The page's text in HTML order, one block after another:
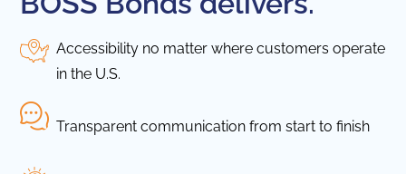
Accessibility no matter where customers operate
in the U.S.
Transparent communication from start to finish